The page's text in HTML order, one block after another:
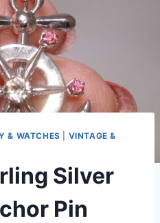
& WATCHES
VINTAGE &
Silver
Pin